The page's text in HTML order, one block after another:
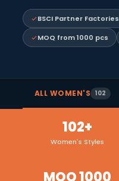
BSCI Partner Factories
MOQ from 1000 pcs
ALL WOMEN'S 102
102+
Women's Styles
MOQ 1000